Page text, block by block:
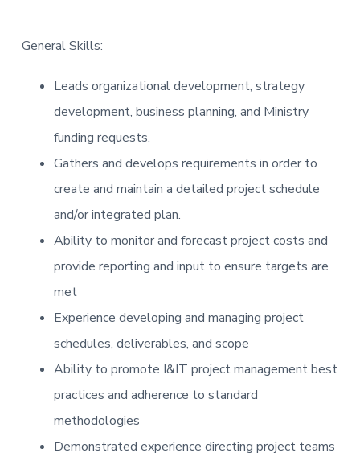
General Skills:
Leads organizational development, strategy
development, business planning, and Ministry
funding requests.
Gathers and develops requirements in order to
create and maintain a detailed project schedule
and/or integrated plan.
Ability to monitor and forecast project costs and
provide reporting and input to ensure targets are
met
Experience developing and managing project
schedules, deliverables, and scope
Ability to promote I&IT project management best
practices and adherence to standard
methodologies
Demonstrated experience directing project teams